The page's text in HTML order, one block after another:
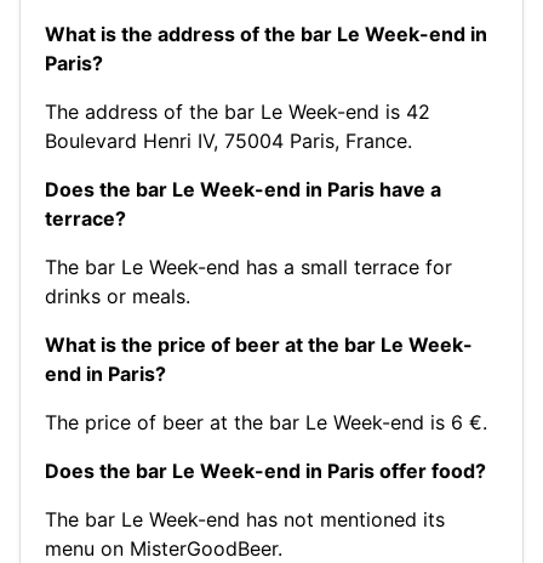
What is the address of the bar Le Week-end in
Paris?
The address of the bar Le Week-end is 42
Boulevard Henri IV, 75004 Paris, France.
Does the bar Le Week-end in Paris have a
terrace?
The bar Le Week-end has a small terrace for
drinks or meals.
What is the price of beer at the bar Le Week-
end in Paris?
The price of beer at the bar Le Week-end is 6 €.
Does the bar Le Week-end in Paris offer food?
The bar Le Week-end has not mentioned its
menu on MisterGoodBeer.